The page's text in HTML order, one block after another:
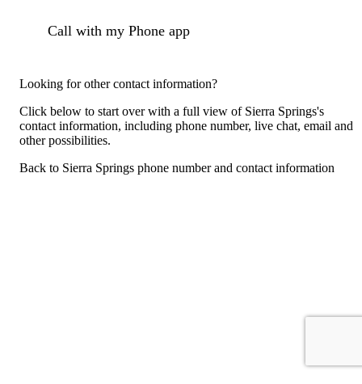
Call with my Phone app
Looking for other contact information?
Click below to start over with a full view of Sierra Springs's
contact information, including phone number, live chat, email and
other possibilities.
Back to Sierra Springs phone number and contact information